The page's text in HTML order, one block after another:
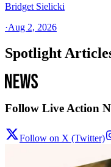
Bridget Sielicki
·Aug 2, 2026
Spotlight
Follow Live Action
Follow on X (Twitter)